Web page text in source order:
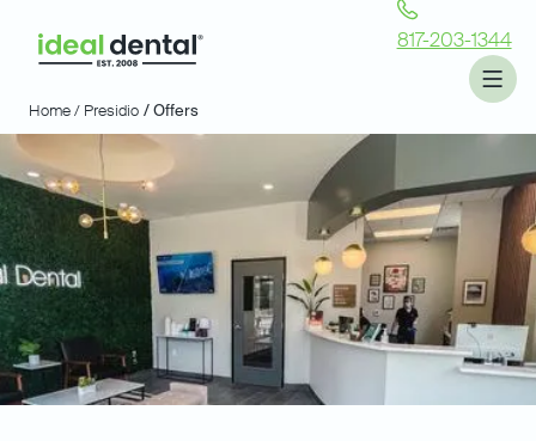
817-203-1344
Home / Presidio / Offers